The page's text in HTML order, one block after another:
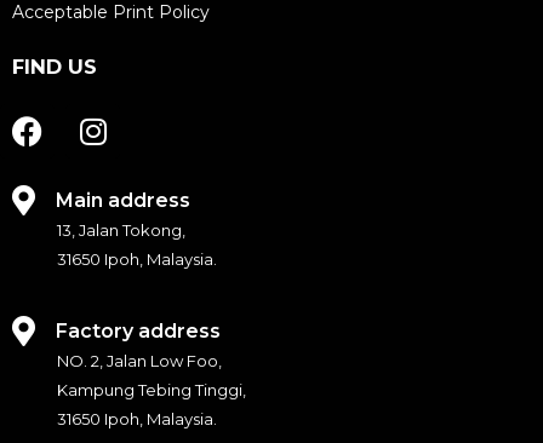
Acceptable Print Policy
FIND US
F
a
c
e
k
I
n
t
a
g
a
m
Main address
13, Jalan Tokong,
31650 Ipoh, Malaysia.
Factory address
NO. 2, Jalan Low Foo,
Kampung Tebing Tinggi,
31650 Ipoh, Malaysia.